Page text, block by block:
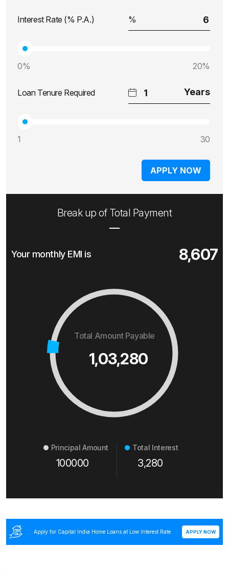
Interest Rate (% P.A.)
0% 20%
Loan Tenure Required
1 30
APPLY NOW
Break up of Total Payment
Your monthly EMI is 8,607
Total Amount Payable
1,03,280
Principal Amount
100000
Total Interest
3,280
Apply for Capital India Home Loans at Low Interest Rate APPLY NOW